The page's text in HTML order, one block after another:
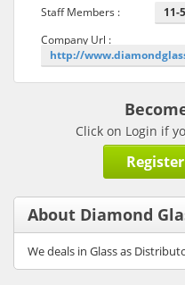
Staff Members :
11-
Company Url :
http://
Click on Login if
Register
About Diamond
We deals in Glass as